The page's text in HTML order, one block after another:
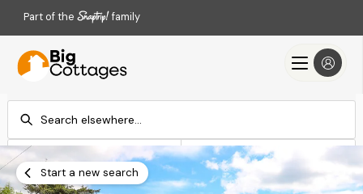
Part of the family
Add dates
Check-out
Add dates
Start a new search